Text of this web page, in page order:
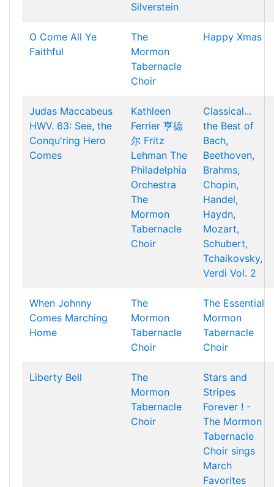
Silverstein
O Come All Ye
Faithful
The
Mormon
Tabernacle
Choir
Happy Xmas
Judas Maccabeus
HWV. 63: See, the
Conqu'ring Hero
Comes
Kathleen
Ferrier 亨德
尔 Fritz
Lehman The
Philadelphia
Orchestra
The
Mormon
Tabernacle
Choir
Classical...
the Best of
Bach,
Beethoven,
Brahms,
Chopin,
Handel,
Haydn,
Mozart,
Schubert,
Tchaikovsky,
Verdi Vol. 2
When Johnny
Comes Marching
Home
The
Mormon
Tabernacle
Choir
The Essential
Mormon
Tabernacle
Choir
Liberty Bell
The
Mormon
Tabernacle
Choir
Stars and
Stripes
Forever ! -
The Mormon
Tabernacle
Choir sings
March
Favorites